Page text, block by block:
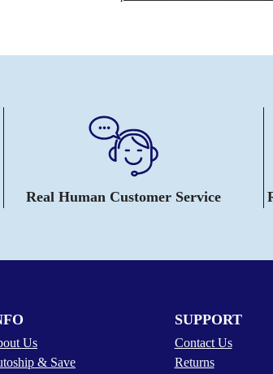
Real Human Customer Service
Us
& Save
SUPPORT
Contact Us
Returns